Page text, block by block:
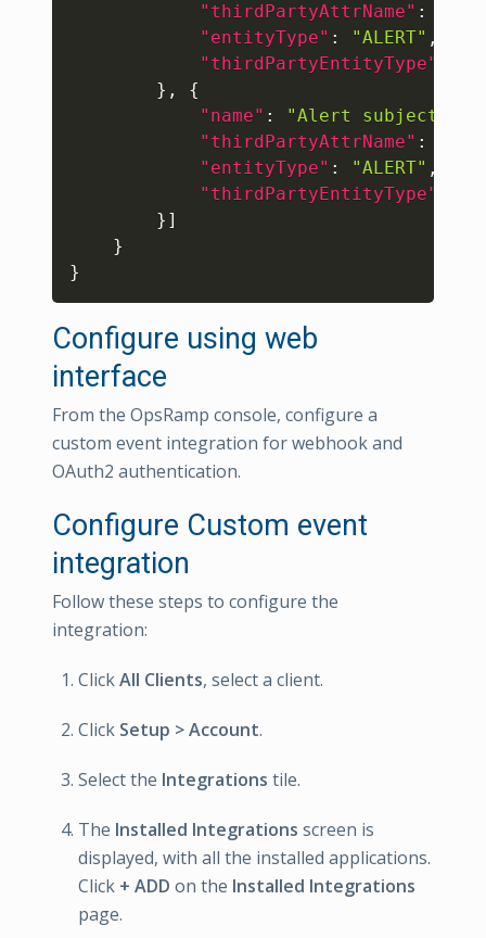
"thirdPartyAttrName" :
"entityType" : "ALERT" ,
"thirdPartyEntityType"
} ,
{
"name" : "Alert subject"
"thirdPartyAttrName" :
"entityType" : "ALERT" ,
"thirdPartyEntityType"
} ]
}
}
Configure using web
interface
From the OpsRamp console, configure a
custom event integration for webhook and
OAuth2 authentication.
Configure Custom event
integration
Follow these steps to configure the
integration:
ClickAll Clients, select a client.
Click Setup > Account.
Select the Integrations tile.
The Installed Integrations screen is
displayed, with all the installed applications.
Click + ADD on the Installed Integrations
page.